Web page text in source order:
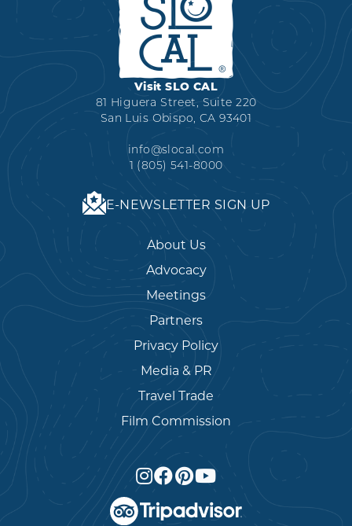
Visit SLO CAL
81 Higuera Street, Suite 220
San Luis Obispo, CA 93401
info@slocal.com
1 (805) 541-8000
E-NEWSLETTER SIGN UP
About Us
Advocacy
Meetings
Partners
Privacy Policy
Media & PR
Travel Trade
Film Commission